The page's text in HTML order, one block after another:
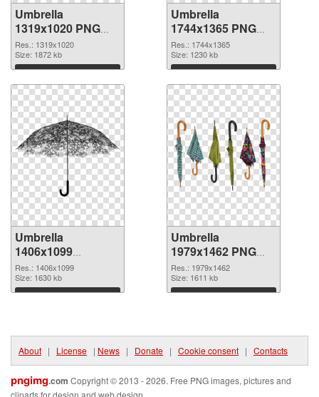
Umbrella
1319x1020 PNG
picture
Res.: 1319x1020
Size: 1872 kb
Download
Umbrella
1744x1365 PNG
cutout
Res.: 1744x1365
Size: 1230 kb
Download
Umbrella
1406x1099
transparent PNG
graphic
Res.: 1406x1099
Size: 1630 kb
Download
Umbrella
1979x1462 PNG
image
Res.: 1979x1462
Size: 1611 kb
Download
About | License | News | Donate | Cookie consent | Contacts
pngimg.com Copyright © 2013 - 2026. Free PNG images, pictures and